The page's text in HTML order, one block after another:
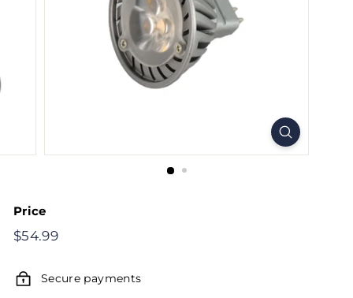
Price
Regular
$54.99
Secure payments